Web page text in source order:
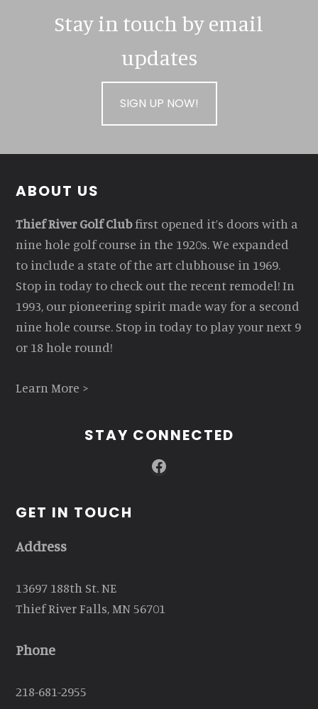
Stay in touch by email
updates
SIGN UP NOW!
Footer
ABOUT US
Thief River Golf Clubfirst opened it’s doors with a
nine hole golf course in the 1920s. We expanded
to include a state of the art clubhouse in 1969.
Stop in today to check out the recent remodel! In
1993, our pioneering spirit made way for a second
nine hole course. Stop in today to play your next 9
or 18 hole round!
Learn More >
STAY CONNECTED
Facebook
GET IN TOUCH
Address
13697 188th St. NE
Thief River Falls, MN 56701
Phone
218-681-2955